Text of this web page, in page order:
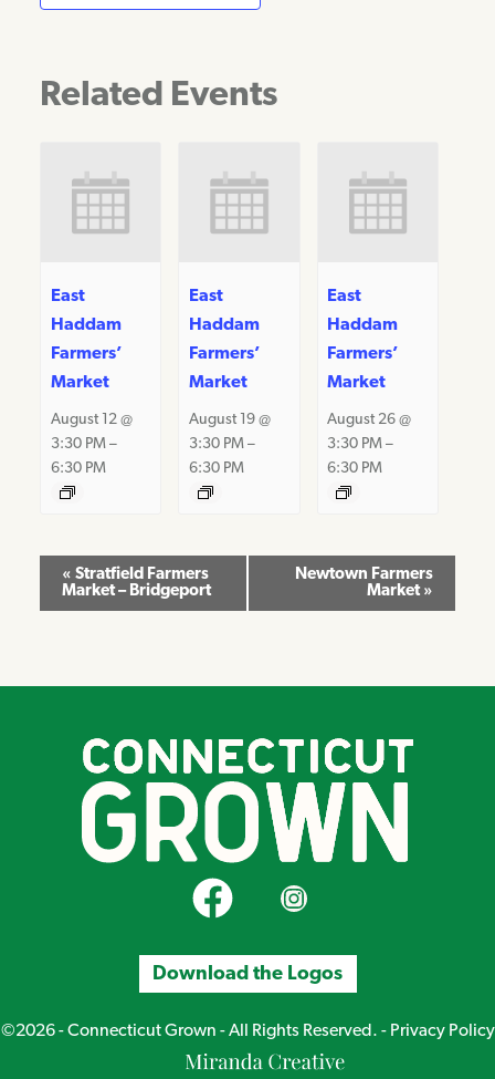
Related Events
East
Haddam
Farmers’
Market
August 12 @
3:30 PM–
6:30 PM
East
Haddam
Farmers’
Market
August 19 @
3:30 PM–
6:30 PM
East
Haddam
Farmers’
Market
August 26 @
3:30 PM –
6:30 PM
Event
Navigation
« Stratfield Farmers
Market – Bridgeport
Newtown Farmers
Market »
CT Grown on FacebookCT Grown on Instagram
Download the Logos
©2026 - Connecticut Grown - All Rights Reserved. - Privacy Policy
Miranda